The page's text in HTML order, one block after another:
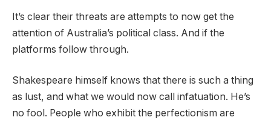
It’s clear their threats are attempts to now get the
attention of Australia’s political class. And if the
platforms follow through.
Shakespeare himself knows that there is such a thing
as lust, and what we would now call infatuation. He’s
no fool. People who exhibit the perfectionism are